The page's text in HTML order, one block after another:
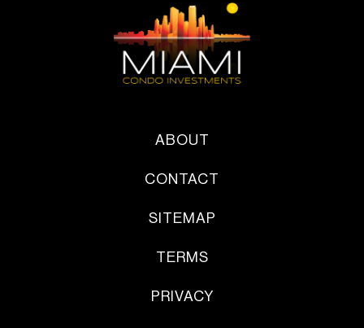
ABOUT
CONTACT
SITEMAP
TERMS
PRIVACY